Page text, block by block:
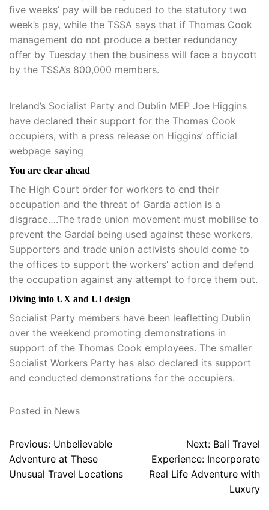
five weeks’ pay will be reduced to the statutory two
week’s pay, while the TSSA says that if Thomas Cook
management do not produce a better redundancy
offer by Tuesday then the business will face a boycott
by the TSSA’s 800,000 members.
Ireland’s Socialist Party and Dublin MEP Joe Higgins
have declared their support for the Thomas Cook
occupiers, with a press release on Higgins’ official
webpage saying
You are clear ahead
The High Court order for workers to end their
occupation and the threat of Garda action is a
disgrace….The trade union movement must mobilise to
prevent the Gardaí being used against these workers.
Supporters and trade union activists should come to
the offices to support the workers’ action and defend
the occupation against any attempt to force them out.
Diving into UX and UI design
Socialist Party members have been leafletting Dublin
over the weekend promoting demonstrations in
support of the Thomas Cook employees. The smaller
Socialist Workers Party has also declared its support
and conducted demonstrations for the occupiers.
Posted in News
Post
navigation
Previous: Unbelievable
Adventure at These
Unusual Travel Locations
Next: Bali Travel
Experience: Incorporate
Real Life Adventure with
Luxury